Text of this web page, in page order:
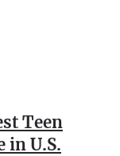
Teen
in U.S.